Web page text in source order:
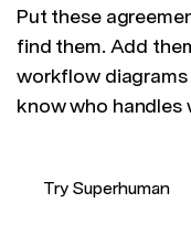
Put these
find them. Add
workflow
know who handles
Try Superhuman